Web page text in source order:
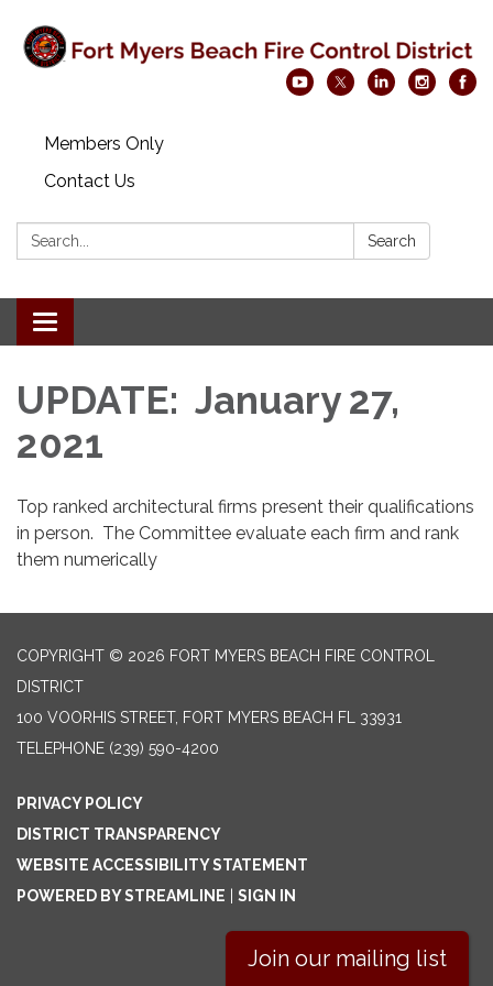
Members Only
Contact Us
Search: Search
Toggle navigation
UPDATE: January 27,
2021
Top ranked architectural firms present their qualifications
in person. The Committee evaluate each firm and rank
them numerically
COPYRIGHT © 2026 FORT MYERS BEACH FIRE CONTROL
DISTRICT
100 VOORHIS STREET, FORT MYERS BEACH FL 33931
TELEPHONE (239) 590-4200
PRIVACY POLICY
DISTRICT TRANSPARENCY
WEBSITE ACCESSIBILITY STATEMENT
POWERED BY STREAMLINE
SIGN IN
Join our mailing list